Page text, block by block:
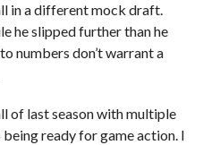
in a different mock draft.
he slipped further than he
numbers don’t warrant a
of last season with multiple
being ready for game action. I